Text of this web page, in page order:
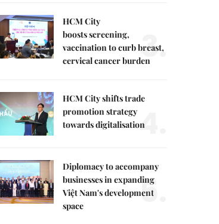
HCM City
boosts screening,
vaccination to curb breast,
cervical cancer burden3.
HCM City shifts trade
promotion strategy
towards digitalisation
4.
Diplomacy to accompany
businesses in expanding
Việt Nam's development
space
5.